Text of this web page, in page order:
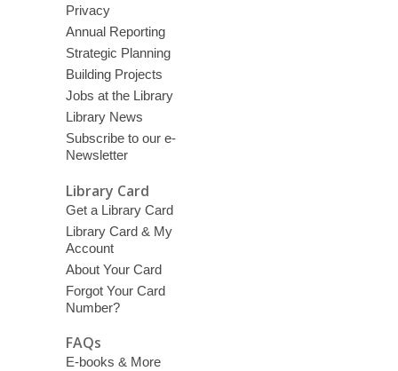
Privacy
Annual Reporting
Strategic Planning
Building Projects
Jobs at the Library
Library News
Subscribe to our e-
Newsletter
Library Card
Get a Library Card
Library Card & My
Account
About Your Card
Forgot Your Card
Number?
FAQs
E-books & More